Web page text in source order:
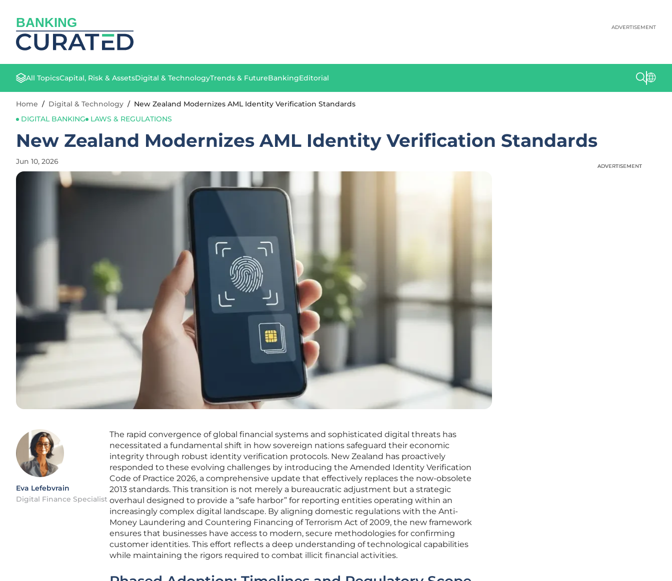
BANKING ADVERTISEMENT
All TopicsCapital, Risk & AssetsDigital & TechnologyTrends & FutureBankingEditorial
Home / Digital & Technology / New Zealand Modernizes AML Identity Verification Standards
DIGITAL BANKING
LAWS & REGULATIONS
New Zealand Modernizes AML Identity Verification Standards
Jun 10, 2026
Eva Lefebvrain
Digital Finance Specialist
The rapid convergence of global financial systems and sophisticated digital threats has
necessitated a fundamental shift in how sovereign nations safeguard their economic
integrity through robust identity verification protocols. New Zealand has proactively
responded to these evolving challenges by introducing the Amended Identity Verification
Code of Practice 2026, a comprehensive update that effectively replaces the now-obsolete
2013 standards. This transition is not merely a bureaucratic adjustment but a strategic
overhaul designed to provide a “safe harbor” for reporting entities operating within an
increasingly complex digital landscape. By aligning domestic regulations with the Anti-
Money Laundering and Countering Financing of Terrorism Act of 2009, the new framework
ensures that businesses have access to modern, secure methodologies for confirming
customer identities. This effort reflects a deep understanding of technological capabilities
while maintaining the rigors required to combat illicit financial activities.
ADVERTISEMENT
ADVERTISEMENT